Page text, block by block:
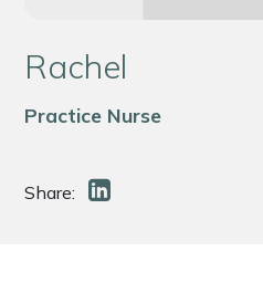
Rachel
Practice Nurse
Share: